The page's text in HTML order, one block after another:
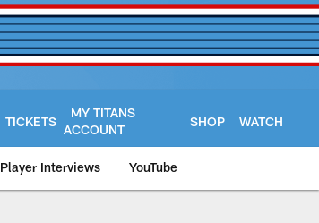
TICKETS
MY TITANS
ACCOUNT
SHOP WATCH
Player Interviews YouTube